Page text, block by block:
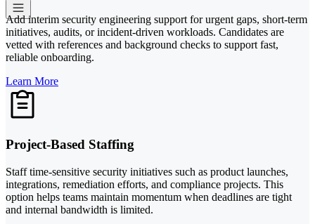
Add interim security engineering support for urgent gaps, short-term
initiatives, audits, or incident-driven workloads. Candidates are
vetted with references and background checks to support fast,
reliable onboarding.
Learn More
Project-Based Staffing
Staff time-sensitive security initiatives such as product launches,
integrations, remediation efforts, and compliance projects. This
option helps teams maintain momentum when deadlines are tight
and internal bandwidth is limited.